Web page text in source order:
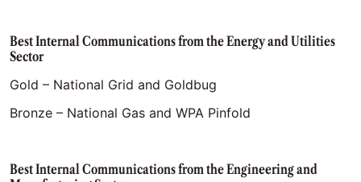
Best Internal Communications from the Energy and Utilities
Sector
Gold – National Grid and Goldbug
Bronze – National Gas and WPA Pinfold
Best Internal Communications from the Engineering and